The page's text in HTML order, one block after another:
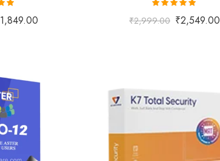
1,849.00
out of 5
₹2,999.00 ₹2,549.00